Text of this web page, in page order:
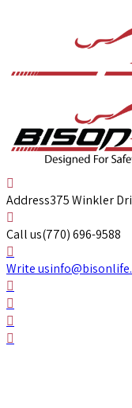
Address375 Winkler
Call us(770) 696-9588
Write us